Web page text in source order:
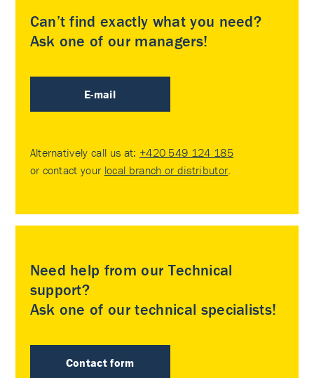
Can’t find exactly what you need?
Ask one of our managers!
E-mail
Alternatively call us at: +420 549 124 185
or contact your local branch or distributor
Need help from our Technical
support?
Ask one of our technical specialists!
Contact form